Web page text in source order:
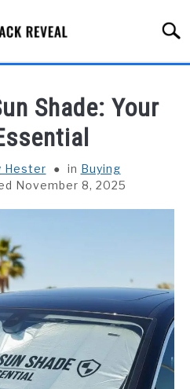
Shade: Your
Hester in Buying
November 8, 2025